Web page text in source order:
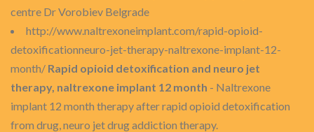
centre Dr Vorobiev Belgrade
http://www.naltrexoneimplant.com/rapid-opioid-
detoxificationneuro-jet-therapy-naltrexone-implant-12-
month/ Rapid opioid detoxification and neuro jet
therapy, naltrexone implant 12 month - Naltrexone
implant 12 month therapy after rapid opioid detoxification
from drug, neuro jet drug addiction therapy.